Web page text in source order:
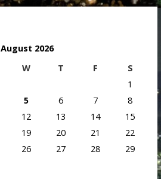
August 2026
W T F
S
1
5 6 7
8
12 13 14
15
19 20 21
22
26 27 28
29